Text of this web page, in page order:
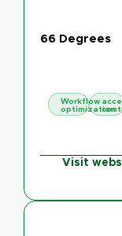
66 Degrees
Workflow
optimization
Visit